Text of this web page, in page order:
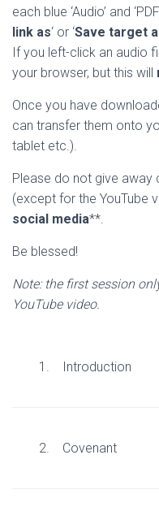
each blue ‘Audio’ and
link as‘ or ‘Save target
If you left-click an audio
your browser, but this will
Once you have
can transfer them onto
tablet etc.).
Please do not give away
(except for the YouTube
social media**.
Be blessed!
Note: the first session
YouTube video.
1. Introduction
2. Covenant